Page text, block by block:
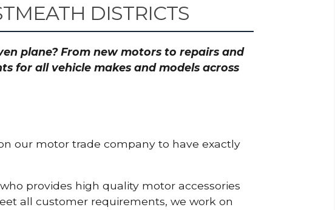
DISTRICTS
plane? From new motors to repairs and
for all vehicle makes and models across
our motor trade company to have exactly
provides high quality motor accessories
all customer requirements, we work on